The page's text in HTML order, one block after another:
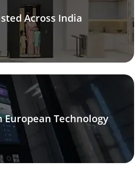
Across India
European Technology